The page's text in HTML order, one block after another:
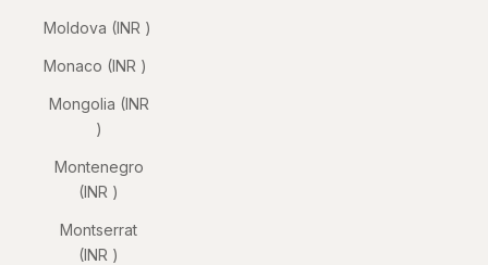
Moldova (INR ₹)
Monaco (INR ₹)
Mongolia (INR
₹)
Montenegro
(INR ₹)
Montserrat
(INR ₹)